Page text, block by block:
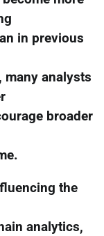
in previous
many analysts
broader
the
analytics,